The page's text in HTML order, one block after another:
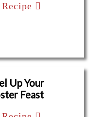
Recipe
Up Your
Feast